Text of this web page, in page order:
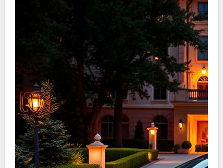
to top-tier driver service Denver Tech Center.
Passengers can be sure that their welfare is the
main concern.